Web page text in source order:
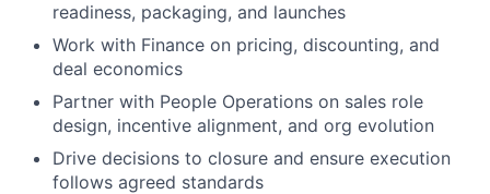
readiness, packaging, and launches
Work with Finance on pricing, discounting, and
deal economics
Partner with People Operations on sales role
design, incentive alignment, and org evolution
Drive decisions to closure and ensure execution
follows agreed standards